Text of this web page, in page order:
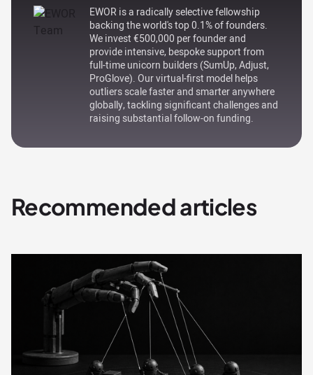
EWOR is a radically selective fellowship
backing the world's top 0.1% of founders.
We invest €500,000 per founder and
provide intensive, bespoke support from
full-time unicorn builders (SumUp, Adjust,
ProGlove). Our virtual-first model helps
outliers scale faster and smarter anywhere
globally, tackling significant challenges and
raising substantial follow-on funding.
Recommended articles